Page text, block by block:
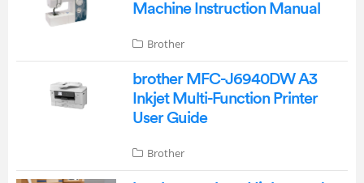
Machine Instruction Manual
Brother
brother MFC-J6940DW A3
Inkjet Multi-Function Printer
User Guide
Brother